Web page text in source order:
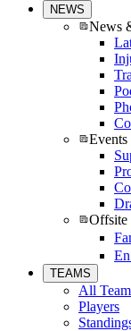
NEWS
News
Events
Offsite
TEAMS
All
Players